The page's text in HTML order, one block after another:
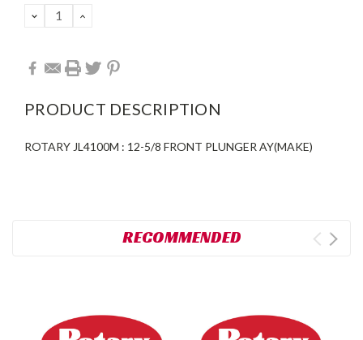
DECREASE
QUANTITY:
INCREASE
PRODUCT DESCRIPTION
ROTARY JL4100M : 12-5/8 FRONT PLUNGER AY(MAKE)
RECOMMENDED